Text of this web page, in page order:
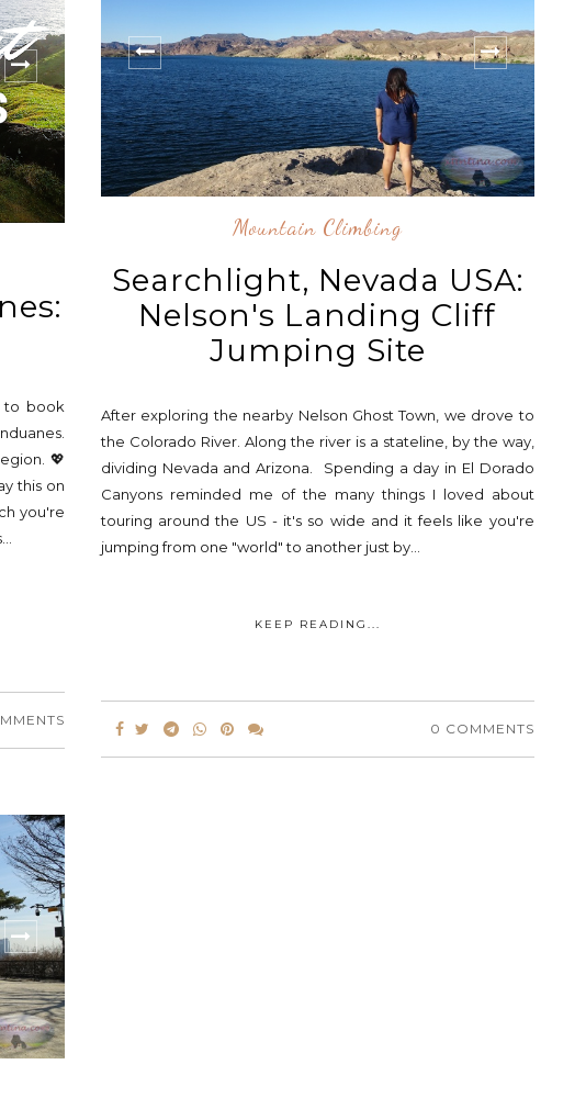
to book
💖
this on
you're
Mountain Climbing
Searchlight, Nevada USA:
Nelson's Landing Cliff
Jumping Site
After exploring the nearby Nelson Ghost Town, we drove to
the Colorado River. Along the river is a stateline, by the way,
dividing Nevada and Arizona. Spending a day in El Dorado
Canyons reminded me of the many things I loved about
touring around the US - it's so wide and it feels like you're
jumping from one "world" to another just by...
KEEP READING...
0 COMMENTS